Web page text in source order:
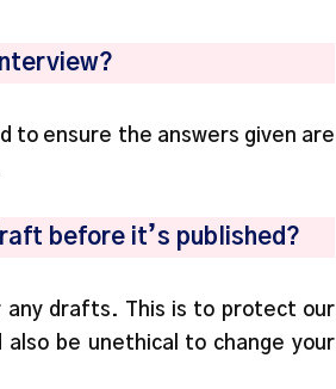
to ensure the answers given are
before it’s published?
drafts. This is to protect our
be unethical to change your